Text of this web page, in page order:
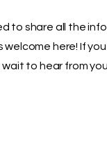
to share all the
here! If
to hear from